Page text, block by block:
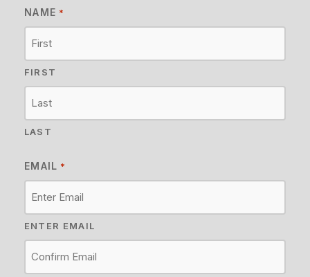
NAME *
FIRST
LAST
EMAIL *
ENTER EMAIL